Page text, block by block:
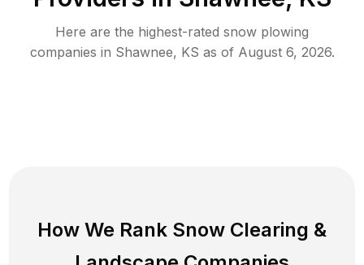
Here are the highest-rated snow plowing
companies in Shawnee, KS as of August 6, 2026.
How We Rank Snow Clearing &